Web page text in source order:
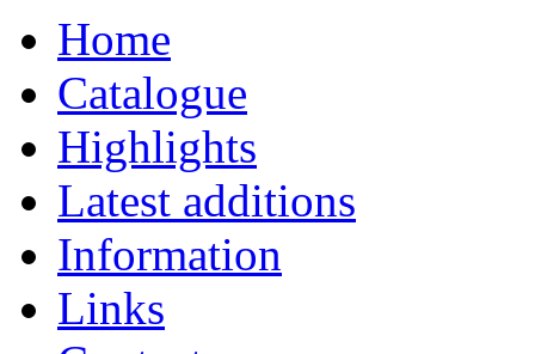
Home
Catalogue
Highlights
Latest additions
Information
Links